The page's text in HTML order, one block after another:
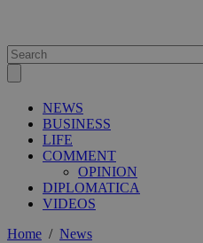
NEWS
BUSINESS
LIFE
COMMENT
OPINION
DIPLOMATICA
VIDEOS
Home / News